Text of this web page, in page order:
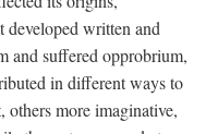
developed written and
and suffered opprobrium,
in different ways to
more imaginative,